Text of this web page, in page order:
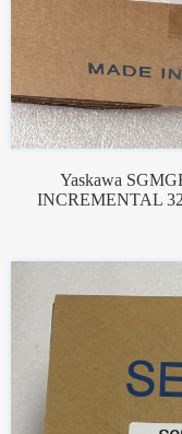
Yaskawa
INCREMENTAL